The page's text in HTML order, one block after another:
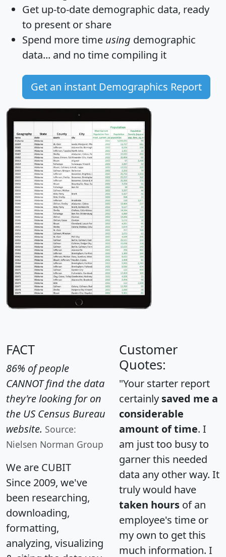
Get up-to-date demographic data, ready
to present or share
Spend more time using demographic
data... and no time compiling it
Get an instant Demographics Report
FACT
86% of people
CANNOT find the data
they're looking for on
the US Census Bureau
website. Source:
Nielsen Norman Group
We are CUBIT
Since 2009, we've
been researching,
downloading,
formatting,
analyzing, visualizing
Customer
Quotes:
"Your starter report
certainly saved me a
considerable
amount of time. I
am just too busy to
garner this needed
data any other way. It
truly would have
taken hours of an
employee's time or
my own to get this
much information. I